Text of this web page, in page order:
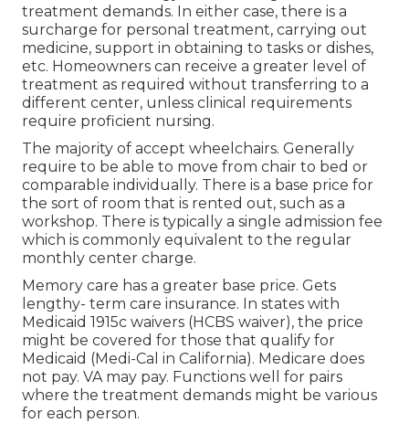
treatment demands. In either case, there is a
surcharge for personal treatment, carrying out
medicine, support in obtaining to tasks or dishes,
etc. Homeowners can receive a greater level of
treatment as required without transferring to a
different center, unless clinical requirements
require proficient nursing.
The majority of accept wheelchairs. Generally
require to be able to move from chair to bed or
comparable individually. There is a base price for
the sort of room that is rented out, such as a
workshop. There is typically a single admission fee
which is commonly equivalent to the regular
monthly center charge.
Memory care has a greater base price. Gets
lengthy- term care insurance. In states with
Medicaid 1915c waivers (HCBS waiver), the price
might be covered for those that qualify for
Medicaid (Medi-Cal in California). Medicare does
not pay. VA may pay. Functions well for pairs
where the treatment demands might be various
for each person.